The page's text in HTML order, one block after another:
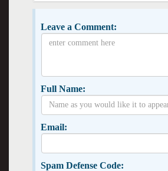
Leave a Comment:
Full Name:
Email:
Spam Defense Code: